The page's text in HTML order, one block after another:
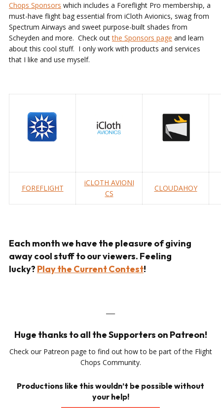
Chops Sponsors which includes a Foreflight Pro membership, a
must-have flight bag essential from iCloth Avionics, swag from
Spectrum Airways and sweet purpose-built shades from
Scheyden and more. Check outthe Sponsors page and learn
about this cool stuff. I only work with products and services
that I like and use myself.
FOREFLIGHT
iCLOTH AVIONI
CS
CLOUDAHOY
Each month we have the pleasure of giving
away cool stuff to our viewers. Feeling
lucky? Play the Current Contest!
Huge thanks to all the Supporters on Patreon!
Check our Patreon page to find out how to be part of the Flight
Chops Community.
Productions like this wouldn’t be possible without
your help!